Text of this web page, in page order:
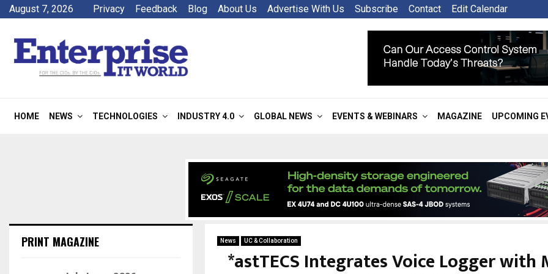
August 7, 2026 Privacy Feedback Blog About Us Advertise With Us Subscribe Contact Edit Calendar
HOME NEWS TECHNOLOGIES INDUSTRY 4.0 GLOBAL NEWS EVENTS & WEBINARS MAGAZINE UPCOMING
News UC & Collaboration
*astTECS Integrates Voice Logger with
PRINT MAGAZINE